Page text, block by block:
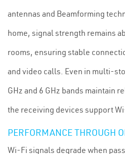
antennas and Beamforming
home, signal strength remains
rooms, ensuring stable
and video calls. Even in multi-
GHz and 6 GHz bands maintain
the receiving devices support
PERFORMANCE THROUGH
Wi-Fi signals degrade when